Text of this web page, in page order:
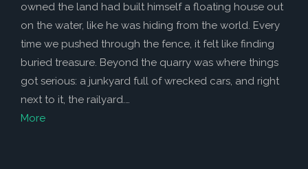
owned the land had built himself a floating house out
on the water, like he was hiding from the world. Every
time we pushed through the fence, it felt like finding
buried treasure. Beyond the quarry was where things
got serious: a junkyard full of wrecked cars, and right
next to it, the railyard.…
More